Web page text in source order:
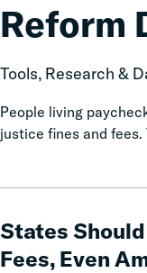
Reform
Tools, Research &
People living
justice fines and fees.
Pay:
Fines
Fees
Reform
for
Families
States
Fees, Even
Should
Reduce
or